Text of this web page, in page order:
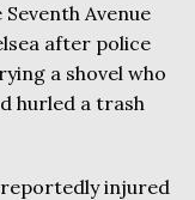
Avenue
after police
a shovel who
hurled a trash
injured